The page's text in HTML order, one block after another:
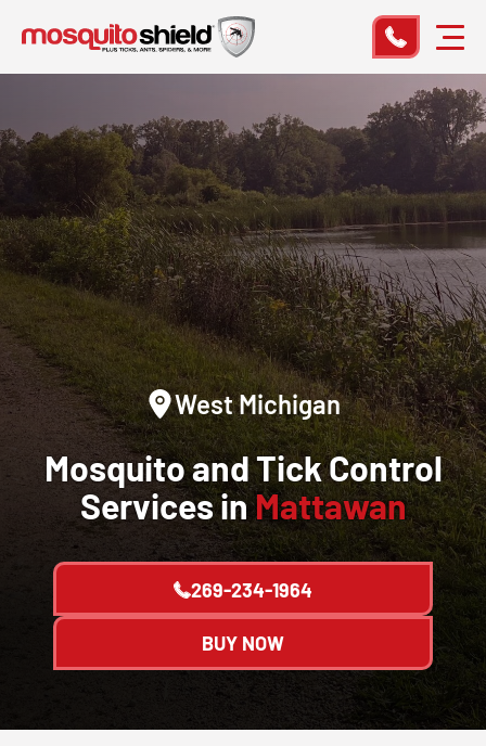
West Michigan
Mosquito and Tick Control
Services inMattawan
269-234-1964
BUY NOW